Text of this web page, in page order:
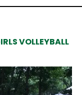
VOLLEYBALL